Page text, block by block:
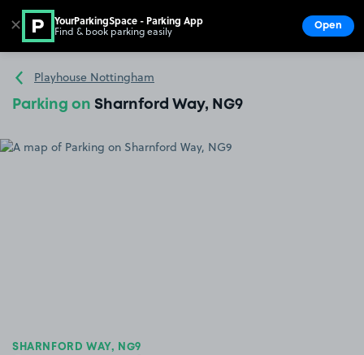
Go to the homepage
Playhouse Nottingham
Parking on Sharnford Way, NG9
SHARNFORD WAY, NG9
✕ YourParkingSpace - Parking App
Find & book parking easily Open